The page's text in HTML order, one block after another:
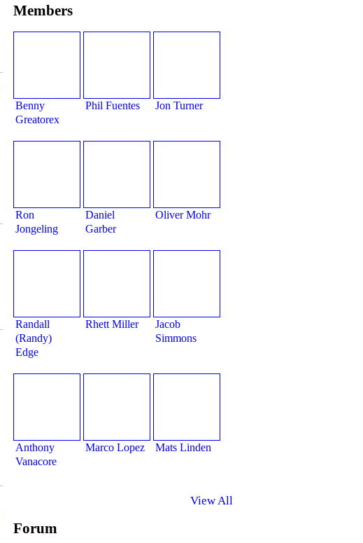
Members
Benny
Greatorex
Phil Fuentes Jon Turner
Ron
Jongeling
Daniel
Garber
Oliver Mohr
Randall
(Randy)
Edge
Rhett Miller
Jacob
Simmons
Anthony
Vanacore
Marco Lopez Mats Linden
View All
Forum